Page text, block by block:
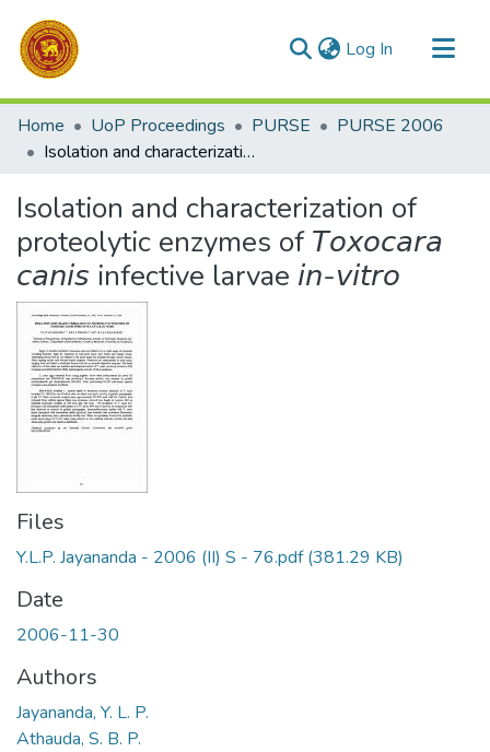
Log In (current)
Communities & Collections
All of DSpace
Home UoP Proceedings PURSE
PURSE 2006
Isolation and characterization of proteolytic enzymes of 𝘛𝘰𝘹𝘰𝘤𝘢𝘳𝘢 𝘤𝘢𝘯𝘪𝘴 infective larvae 𝘪𝘯-𝘷𝘪𝘵𝘳𝘰
Isolation and characterization of
proteolytic enzymes of 𝘛𝘰𝘹𝘰𝘤𝘢𝘳𝘢
𝘤𝘢𝘯𝘪𝘴 infective larvae 𝘪𝘯-𝘷𝘪𝘵𝘳𝘰
Files
Y.L.P. Jayananda - 2006 (II) S - 76.pdf(381.29 KB)
Date
2006-11-30
Authors
Jayananda, Y. L. P.
Athauda, S. B. P.